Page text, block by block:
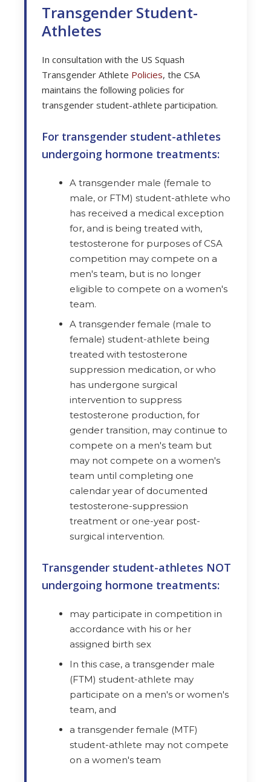
Transgender Student-
Athletes
In consultation with the US Squash
Transgender Athlete Policies, the CSA
maintains the following policies for
transgender student-athlete participation.
For transgender student-athletes
undergoing hormone treatments:
A transgender male (female to
male, or FTM) student-athlete who
has received a medical exception
for, and is being treated with,
testosterone for purposes of CSA
competition may compete on a
men's team, but is no longer
eligible to compete on a women's
team.
A transgender female (male to
female) student-athlete being
treated with testosterone
suppression medication, or who
has undergone surgical
intervention to suppress
testosterone production, for
gender transition, may continue to
compete on a men's team but
may not compete on a women's
team until completing one
calendar year of documented
testosterone-suppression
treatment or one-year post-
surgical intervention.
Transgender student-athletes NOT
undergoing hormone treatments:
may participate in competition in
accordance with his or her
assigned birth sex
In this case, a transgender male
(FTM) student-athlete may
participate on a men's or women's
team, and
a transgender female (MTF)
student-athlete may not compete
on a women's team